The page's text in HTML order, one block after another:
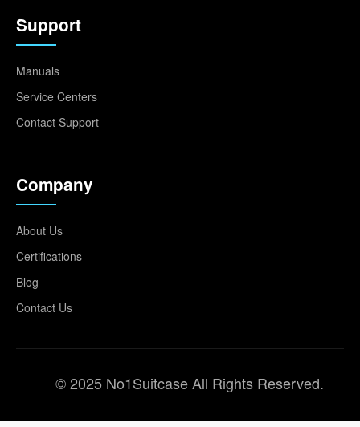
Support
Manuals
Service Centers
Contact Support
Company
About Us
Certifications
Blog
Contact Us
© 2025 No1Suitcase All Rights Reserved.